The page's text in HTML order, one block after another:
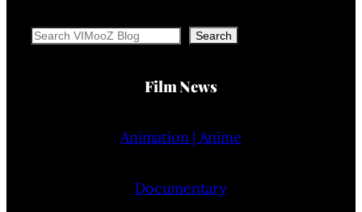
Search Search
Film News
Animation | Anime
Documentary